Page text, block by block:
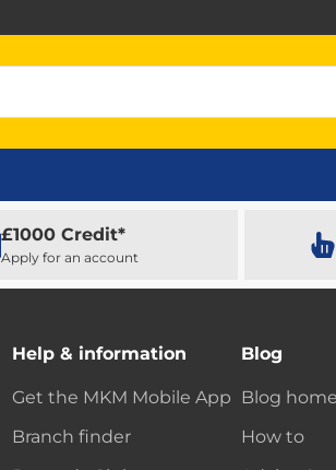
£1000 Credit*
Apply for an account
Help & information
Get the MKM Mobile App
Branch finder
Blog
Blog home
How to